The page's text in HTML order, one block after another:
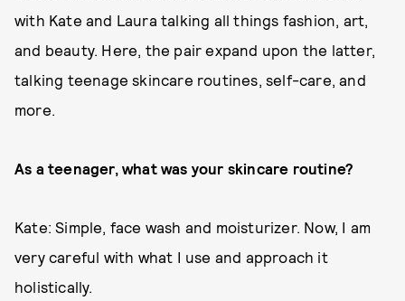
with Kate and Laura talking all things fashion, art,
and beauty. Here, the pair expand upon the latter,
talking teenage skincare routines, self-care, and
more.
As a teenager, what was your skincare routine?
Kate: Simple, face wash and moisturizer. Now, I am
very careful with what I use and approach it
holistically.